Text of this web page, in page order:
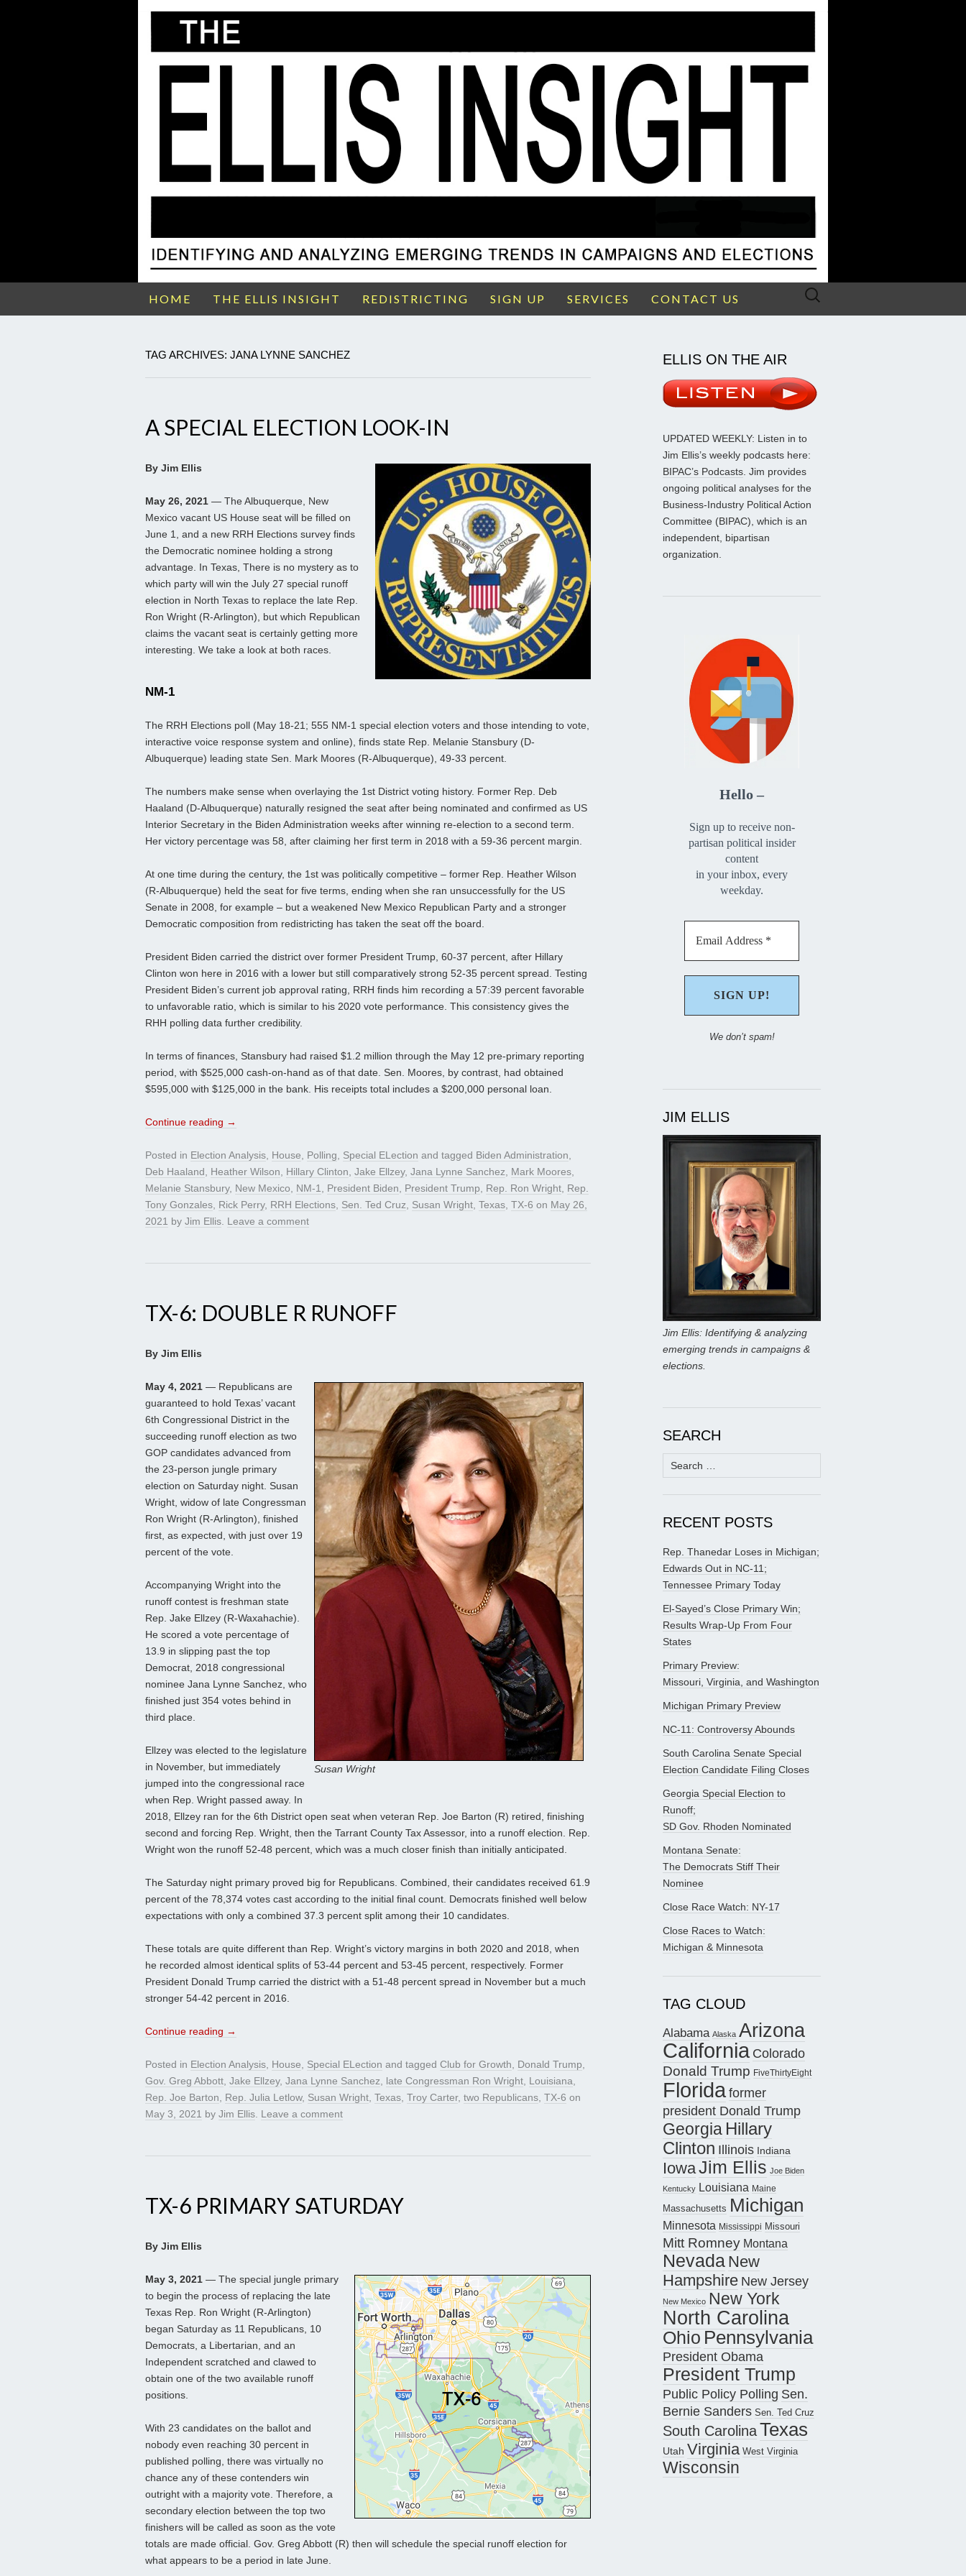
HOME THE ELLIS INSIGHT REDISTRICTING SIGN UP SERVICES CONTACT US
Search
TAG ARCHIVES: JANA LYNNE SANCHEZ
A SPECIAL ELECTION LOOK-IN
By Jim Ellis
May 26, 2021 — The Albuquerque, New
Mexico vacant US House seat will be filled on
June 1, and a new RRH Elections survey finds
the Democratic nominee holding a strong
advantage. In Texas, There is no mystery as to
which party will win the July 27 special runoff
election in North Texas to replace the late Rep.
Ron Wright (R-Arlington), but which Republican
claims the vacant seat is certainly getting more
interesting. We take a look at both races.
NM-1
The RRH Elections poll (May 18-21; 555 NM-1 special election voters and those intending to vote,
interactive voice response system and online), finds state Rep. Melanie Stansbury (D-
Albuquerque) leading state Sen. Mark Moores (R-Albuquerque), 49-33 percent.
The numbers make sense when overlaying the 1st District voting history. Former Rep. Deb
Haaland (D-Albuquerque) naturally resigned the seat after being nominated and confirmed as US
Interior Secretary in the Biden Administration weeks after winning re-election to a second term.
Her victory percentage was 58, after claiming her first term in 2018 with a 59-36 percent margin.
At one time during the century, the 1st was politically competitive – former Rep. Heather Wilson
(R-Albuquerque) held the seat for five terms, ending when she ran unsuccessfully for the US
Senate in 2008, for example – but a weakened New Mexico Republican Party and a stronger
Democratic composition from redistricting has taken the seat off the board.
President Biden carried the district over former President Trump, 60-37 percent, after Hillary
Clinton won here in 2016 with a lower but still comparatively strong 52-35 percent spread. Testing
President Biden’s current job approval rating, RRH finds him recording a 57:39 percent favorable
to unfavorable ratio, which is similar to his 2020 vote performance. This consistency gives the
RHH polling data further credibility.
In terms of finances, Stansbury had raised $1.2 million through the May 12 pre-primary reporting
period, with $525,000 cash-on-hand as of that date. Sen. Moores, by contrast, had obtained
$595,000 with $125,000 in the bank. His receipts total includes a $200,000 personal loan.
Continue reading →
Posted in Election Analysis, House, Polling, Special ELection and tagged Biden Administration,
Deb Haaland, Heather Wilson, Hillary Clinton, Jake Ellzey, Jana Lynne Sanchez, Mark Moores,
Melanie Stansbury, New Mexico, NM-1, President Biden, President Trump, Rep. Ron Wright, Rep.
Tony Gonzales, Rick Perry, RRH Elections, Sen. Ted Cruz, Susan Wright, Texas, TX-6 on May 26,
2021 by Jim Ellis. Leave a comment
TX-6: DOUBLE R RUNOFF
By Jim Ellis
Susan Wright
May 4, 2021 — Republicans are
guaranteed to hold Texas’ vacant
6th Congressional District in the
succeeding runoff election as two
GOP candidates advanced from
the 23-person jungle primary
election on Saturday night. Susan
Wright, widow of late Congressman
Ron Wright (R-Arlington), finished
first, as expected, with just over 19
percent of the vote.
Accompanying Wright into the
runoff contest is freshman state
Rep. Jake Ellzey (R-Waxahachie).
He scored a vote percentage of
13.9 in slipping past the top
Democrat, 2018 congressional
nominee Jana Lynne Sanchez, who
finished just 354 votes behind in
third place.
Ellzey was elected to the legislature
in November, but immediately
jumped into the congressional race
when Rep. Wright passed away. In
2018, Ellzey ran for the 6th District open seat when veteran Rep. Joe Barton (R) retired, finishing
second and forcing Rep. Wright, then the Tarrant County Tax Assessor, into a runoff election. Rep.
Wright won the runoff 52-48 percent, which was a much closer finish than initially anticipated.
The Saturday night primary proved big for Republicans. Combined, their candidates received 61.9
percent of the 78,374 votes cast according to the initial final count. Democrats finished well below
expectations with only a combined 37.3 percent split among their 10 candidates.
These totals are quite different than Rep. Wright’s victory margins in both 2020 and 2018, when
he recorded almost identical splits of 53-44 percent and 53-45 percent, respectively. Former
President Donald Trump carried the district with a 51-48 percent spread in November but a much
stronger 54-42 percent in 2016.
Continue reading →
Posted in Election Analysis, House, Special ELection and tagged Club for Growth, Donald Trump,
Gov. Greg Abbott, Jake Ellzey, Jana Lynne Sanchez, late Congressman Ron Wright, Louisiana,
Rep. Joe Barton, Rep. Julia Letlow, Susan Wright, Texas, Troy Carter, two Republicans, TX-6 on
May 3, 2021 by Jim Ellis. Leave a comment
TX-6 PRIMARY SATURDAY
By Jim Ellis
May 3, 2021 — The special jungle primary
to begin the process of replacing the late
Texas Rep. Ron Wright (R-Arlington)
began Saturday as 11 Republicans, 10
Democrats, a Libertarian, and an
Independent scratched and clawed to
obtain one of the two available runoff
positions.
With 23 candidates on the ballot and
nobody even reaching 30 percent in
published polling, there was virtually no
chance any of these contenders win
outright with a majority vote. Therefore, a
secondary election between the top two
finishers will be called as soon as the vote
totals are made official. Gov. Greg Abbott (R) then will schedule the special runoff election for
what appears to be a period in late June.
ELLIS ON THE AIR
UPDATED WEEKLY: Listen in to
Jim Ellis’s weekly podcasts here:
BIPAC’s Podcasts. Jim provides
ongoing political analyses for the
Business-Industry Political Action
Committee (BIPAC), which is an
independent, bipartisan
organization.
Hello –
Sign up to receive non-
partisan political insider
content
in your inbox, every
weekday.
We don’t spam!
JIM ELLIS
Jim Ellis: Identifying & analyzing
emerging trends in campaigns &
elections.
SEARCH
Search
for:
RECENT POSTS
Rep. Thanedar Loses in Michigan;
Edwards Out in NC-11;
Tennessee Primary Today
El-Sayed’s Close Primary Win;
Results Wrap-Up From Four
States
Primary Preview:
Missouri, Virginia, and Washington
Michigan Primary Preview
NC-11: Controversy Abounds
South Carolina Senate Special
Election Candidate Filing Closes
Georgia Special Election to
Runoff;
SD Gov. Rhoden Nominated
Montana Senate:
The Democrats Stiff Their
Nominee
Close Race Watch: NY-17
Close Races to Watch:
Michigan & Minnesota
TAG CLOUD
Alabama Alaska Arizona
California Colorado
Donald Trump FiveThirtyEight
Floridaformer
president Donald Trump
Georgia Hillary
Clinton Illinois Indiana
IowaJim Ellis Joe Biden
Kentucky Louisiana Maine
Massachusetts Michigan
Minnesota Mississippi Missouri
Mitt Romney Montana
Nevada New
Hampshire New Jersey
New Mexico New York
North Carolina
Ohio Pennsylvania
President Obama
President Trump
Public Policy Polling Sen.
Bernie Sanders Sen. Ted Cruz
South CarolinaTexas
Utah Virginia West Virginia
Wisconsin